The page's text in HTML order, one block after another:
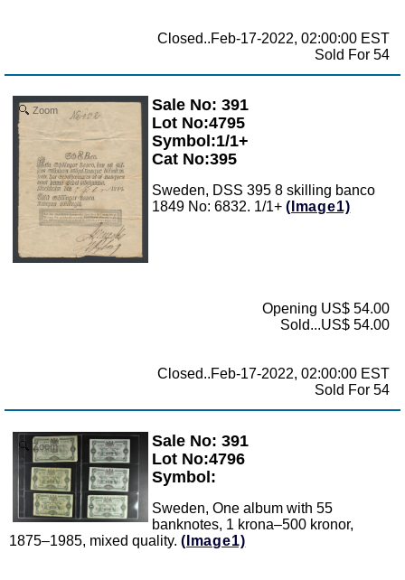
Closed..Feb-17-2022, 02:00:00 EST
Sold For 54
Zoom
Sale No: 391
Lot No:4795
Symbol:1/1+
Cat No:395
Sweden, DSS 395 8 skilling banco
1849 No: 6832. 1/1+ (Image1)
Opening US$ 54.00
Sold...US$ 54.00
Closed..Feb-17-2022, 02:00:00 EST
Sold For 54
Zoom
Sale No: 391
Lot No:4796
Symbol:
Sweden, One album with 55
banknotes, 1 krona–500 kronor,
1875–1985, mixed quality. (Image1)